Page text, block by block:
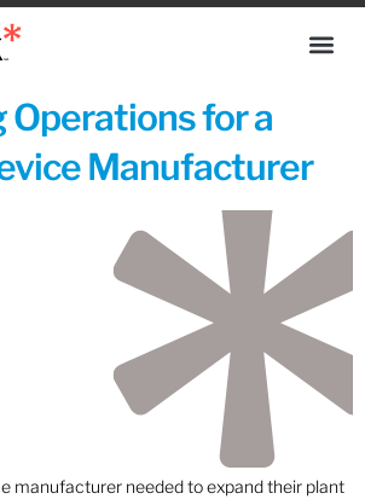
Operations for a
Manufacturer
manufacturer needed to expand their plant